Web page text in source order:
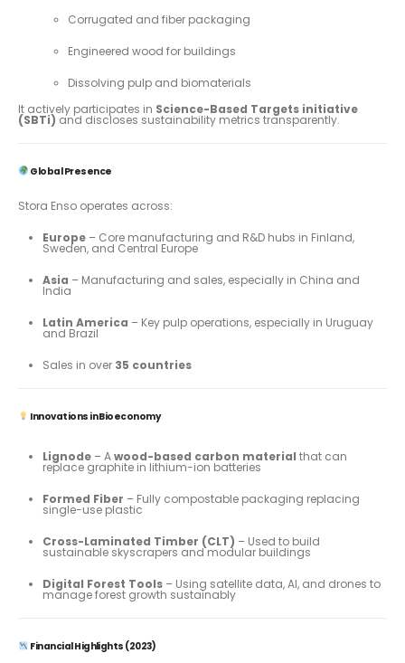
Corrugated and fiber packaging
Engineered wood for buildings
Dissolving pulp and biomaterials
It actively participates in Science-Based Targets initiative
(SBTi) and discloses sustainability metrics transparently.
Global Presence
Stora Enso operates across:
Europe – Core manufacturing and R&D hubs in Finland,
Sweden, and Central Europe
Asia – Manufacturing and sales, especially in China and
India
Latin America – Key pulp operations, especially in Uruguay
and Brazil
Sales in over 35 countries
Innovations in Bioeconomy
Lignode – Awood-based carbon material that can
replace graphite in lithium-ion batteries
Formed Fiber – Fully compostable packaging replacing
single-use plastic
Cross-Laminated Timber (CLT) – Used to build
sustainable skyscrapers and modular buildings
Digital Forest Tools – Using satellite data, AI, and drones to
manage forest growth sustainably
Financial Highlights (2023)